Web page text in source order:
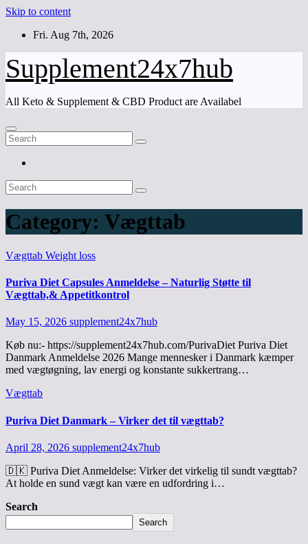
Skip to content
Fri. Aug 7th, 2026
Supplement24x7hub
All Keto & Supplement & CBD Product are Availabel
Category: Vægttab
Vægttab Weight loss
Puriva Diet Capsules Anmeldelse – Naturlig Støtte til
Vægttab,& Appetitkontrol
May 15, 2026 supplement24x7hub
Køb nu:- https://supplement24x7hub.com/PurivaDiet Puriva Diet
Danmark Anmeldelse 2026 Mange mennesker i Danmark kæmper
med vægtøgning, lav energi og konstante sukkertrang…
Vægttab
Puriva Diet Danmark – Virker det til vægttab?
April 28, 2026 supplement24x7hub
🇩🇰 Puriva Diet Anmeldelse: Virker det virkelig til sundt vægttab?
At holde en sund vægt kan være en udfordring i…
Search
Search